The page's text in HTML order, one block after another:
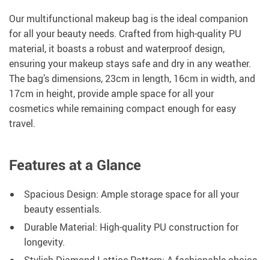
Our multifunctional makeup bag is the ideal companion
for all your beauty needs. Crafted from high-quality PU
material, it boasts a robust and waterproof design,
ensuring your makeup stays safe and dry in any weather.
The bag’s dimensions, 23cm in length, 16cm in width, and
17cm in height, provide ample space for all your
cosmetics while remaining compact enough for easy
travel.
Features at a Glance
Spacious Design: Ample storage space for all your
beauty essentials.
Durable Material: High-quality PU construction for
longevity.